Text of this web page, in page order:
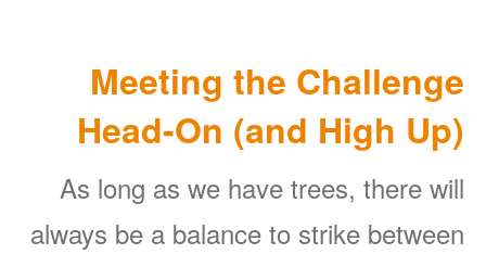
Meeting the Challenge
Head-On (and High Up)
As long as we have trees, there will
always be a balance to strike between